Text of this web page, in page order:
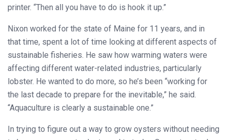
printer. “Then all you have to do is hook it up.”
Nixon worked for the state of Maine for 11 years, and in
that time, spent a lot of time looking at different aspects of
sustainable fisheries. He saw how warming waters were
affecting different water-related industries, particularly
lobster. He wanted to do more, so he’s been “working for
the last decade to prepare for the inevitable,” he said.
“Aquaculture is clearly a sustainable one.”
In trying to figure out a way to grow oysters without needing